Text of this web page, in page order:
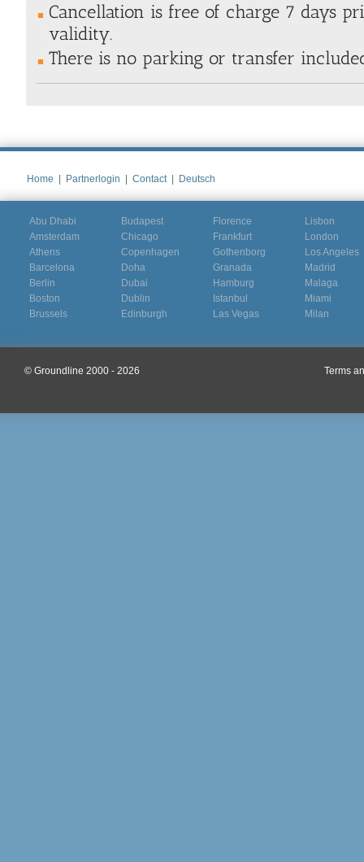
Cancellation is free of charge 7 days
validity.
There is no parking or transfer
Home Partnerlogin Contact Deutsch
Abu Dhabi
Amsterdam
Athens
Barcelona
Berlin
Boston
Brussels
Budapest
Chicago
Copenhagen
Doha
Dubai
Dublin
Edinburgh
Florence
Frankfurt
Gothenborg
Granada
Hamburg
Istanbul
Las Vegas
Lisbon
London
Los Angeles
Madrid
Malaga
Miami
Milan
© Groundline 2000 - 2026 Terms